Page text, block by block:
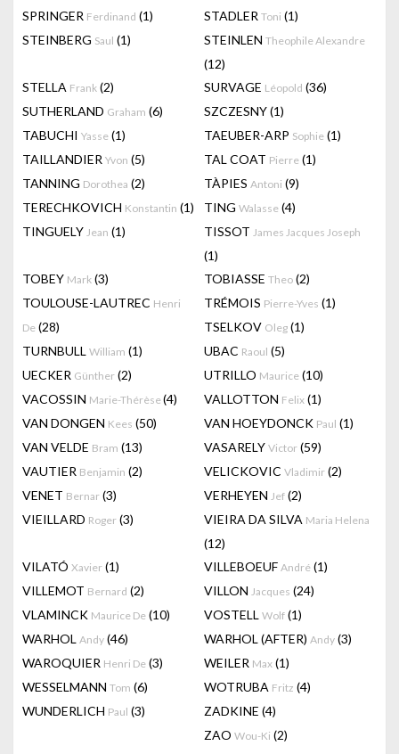
SPRINGER Ferdinand (1) STADLER Toni (1)
STEINBERG Saul (1) STEINLEN Theophile Alexandre
(12)
STELLA Frank (2) SURVAGE Léopold (36)
SUTHERLAND Graham (6) SZCZESNY(1)
TABUCHI Yasse (1) TAEUBER-ARP Sophie (1)
TAILLANDIER Yvon (5) TAL COAT Pierre (1)
TANNING Dorothea (2) TÀPIES Antoni (9)
TERECHKOVICH Konstantin (1) TING Walasse (4)
TINGUELY Jean (1) TISSOT James Jacques Joseph
(1)
TOBEY Mark (3) TOBIASSE Theo (2)
TOULOUSE-LAUTREC Henri
De (28)
TRÉMOIS Pierre-Yves (1)
TSELKOV Oleg (1)
TURNBULL William (1) UBAC Raoul (5)
UECKER Günther (2) UTRILLO Maurice (10)
VACOSSIN Marie-Thérèse(4) VALLOTTON Felix (1)
VAN DONGEN Kees (50) VAN HOEYDONCK Paul (1)
VAN VELDE Bram (13) VASARELY Victor (59)
VAUTIER Benjamin (2) VELICKOVIC Vladimir (2)
VENET Bernar (3) VERHEYEN Jef (2)
VIEILLARD Roger (3) VIEIRA DA SILVA Maria Helena
(12)
VILATÓ Xavier (1) VILLEBOEUF André (1)
VILLEMOT Bernard (2) VILLON Jacques (24)
VLAMINCK Maurice De (10) VOSTELL Wolf (1)
WARHOL Andy (46) WARHOL (AFTER) Andy (3)
WAROQUIER Henri De (3) WEILER Max (1)
WESSELMANN Tom (6) WOTRUBA Fritz (4)
WUNDERLICH Paul (3) ZADKINE (4)
ZAO Wou-Ki (2)